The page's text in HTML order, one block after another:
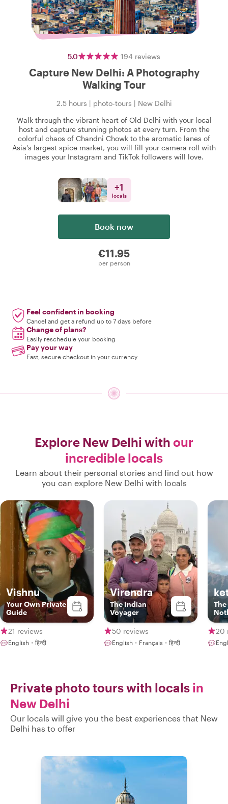
5.0 194 reviews
Capture New Delhi: A Photography
Walking Tour
2.5 hours | photo-tours | New Delhi
Walk through the vibrant heart of Old Delhi with your local
host and capture stunning photos at every turn. From the
colorful chaos of Chandni Chowk to the aromatic lanes of
Asia's largest spice market, you will fill your camera roll with
images your Instagram and TikTok followers will love.
Book now
€11.95
per person
+1
locals
Feel confident in booking
Cancel and get a refund up to 7 days before
Change of plans?
Easily reschedule your booking
Pay your way
Fast, secure checkout in your currency
Explore New Delhi with our
incredible locals
Learn about their personal stories and find out how
you can explore New Delhi with locals
Vishnu
Your Own Private
Guide
21 reviews
English・हिन्दी
Virendra
The Indian
Voyager
50 reviews
English・Français・हिन्दी
20
Private photo tours with locals in
New Delhi
Our locals will give you the best experiences that New
Delhi has to offer